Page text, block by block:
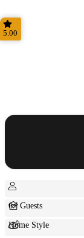
5.00
6+ Guests
Home Style